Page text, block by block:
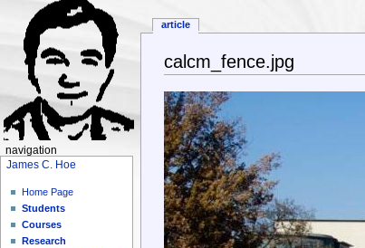
calcm_fence.jpg
article
navigation
James C. Hoe
Home Page
Students
Courses
Research